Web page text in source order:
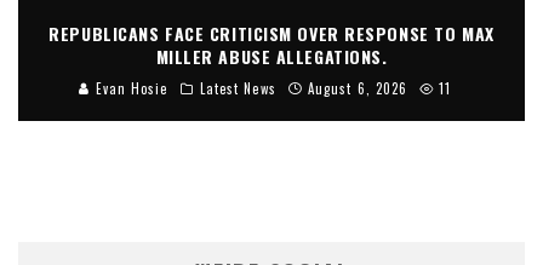
REPUBLICANS FACE CRITICISM OVER RESPONSE TO MAX
MILLER ABUSE ALLEGATIONS.
Evan Hosie Latest News August 6, 2026 11